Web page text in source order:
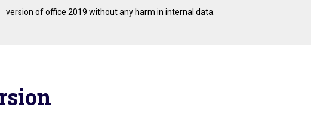
version of office 2019 without any harm in internal data.